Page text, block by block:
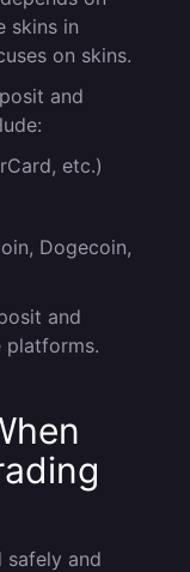
skins in
on skins.
and
etc.)
Dogecoin,
and
platforms.
safely and